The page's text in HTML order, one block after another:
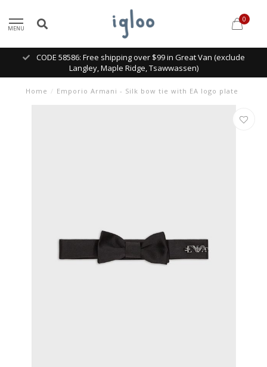
MENU
0
CODE 58586: Free shipping over $99 in Great Van (exclude
Langley, Maple Ridge, Tsawwassen)
Home / Emporio Armani - Silk bow tie with EA logo plate